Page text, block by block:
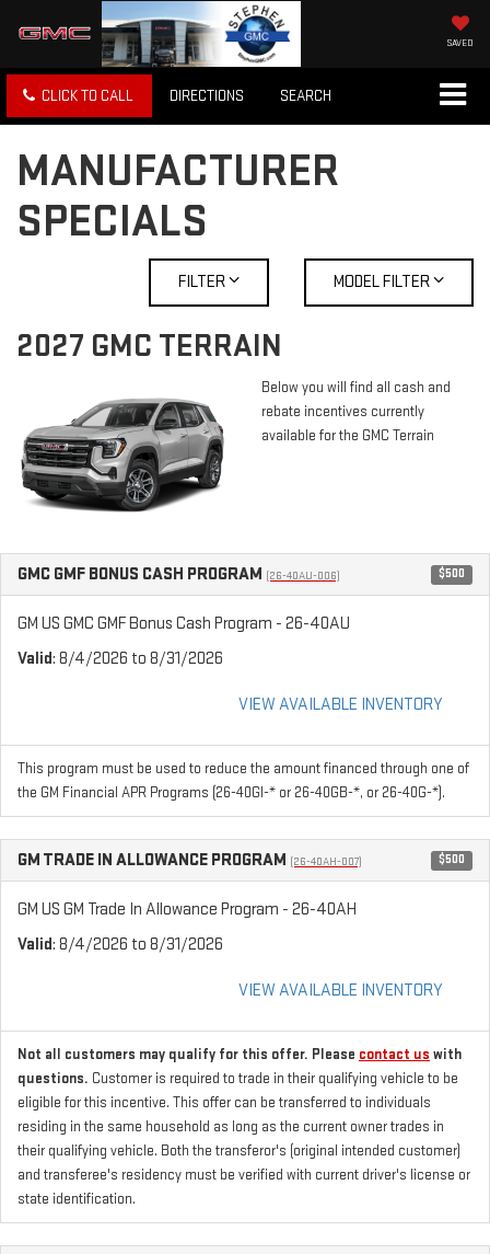
SAVED
CLICK TO CALL DIRECTIONS SEARCH
MANUFACTURER
SPECIALS
FILTER MODEL FILTER
2027 GMC TERRAIN
Below you will find all cash and
rebate incentives currently
available for the GMC Terrain
GMC GMF BONUS CASH PROGRAM (26-40AU-006) $500
GM US GMC GMF Bonus Cash Program - 26-40AU
Valid: 8/4/2026 to 8/31/2026
VIEW AVAILABLE INVENTORY
This program must be used to reduce the amount financed through one of
the GM Financial APR Programs (26-40GI-* or 26-40GB-*, or 26-40G-*).
GM TRADE IN ALLOWANCE PROGRAM (26-40AH-007) $500
GM US GM Trade In Allowance Program - 26-40AH
Valid: 8/4/2026 to 8/31/2026
VIEW AVAILABLE INVENTORY
Not all customers may qualify for this offer. Please contact us with
questions. Customer is required to trade in their qualifying vehicle to be
eligible for this incentive. This offer can be transferred to individuals
residing in the same household as long as the current owner trades in
their qualifying vehicle. Both the transferor's (original intended customer)
and transferee's residency must be verified with current driver's license or
state identification.